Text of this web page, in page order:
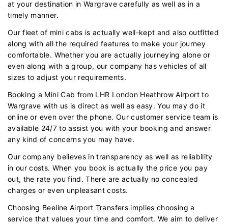
at your destination in Wargrave carefully as well as in a
timely manner.
Our fleet of mini cabs is actually well-kept and also outfitted
along with all the required features to make your journey
comfortable. Whether you are actually journeying alone or
even along with a group, our company has vehicles of all
sizes to adjust your requirements.
Booking a Mini Cab from LHR London Heathrow Airport to
Wargrave with us is direct as well as easy. You may do it
online or even over the phone. Our customer service team is
available 24/7 to assist you with your booking and answer
any kind of concerns you may have.
Our company believes in transparency as well as reliability
in our costs. When you book is actually the price you pay
out, the rate you find. There are actually no concealed
charges or even unpleasant costs.
Choosing Beeline Airport Transfers implies choosing a
service that values your time and comfort. We aim to deliver